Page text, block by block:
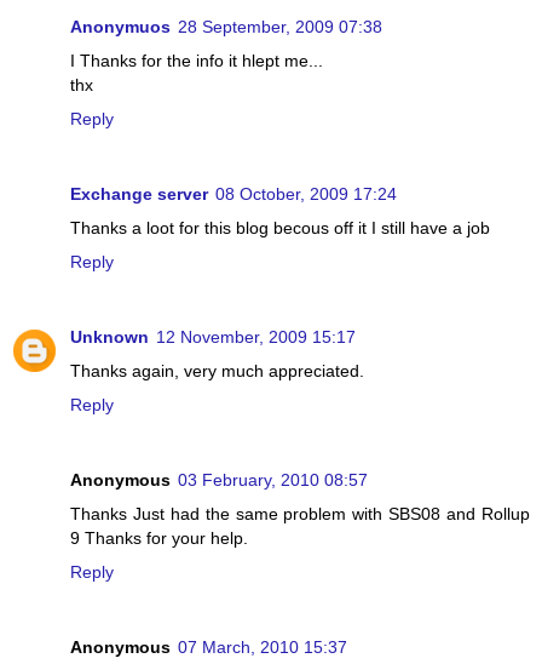
Anonymuos 28 September, 2009 07:38
I Thanks for the info it hlept me...
thx
Reply
Exchange server 08 October, 2009 17:24
Thanks a loot for this blog becous off it I still have a job
Reply
Unknown 12 November, 2009 15:17
Thanks again, very much appreciated.
Reply
Anonymous 03 February, 2010 08:57
Thanks Just had the same problem with SBS08 and Rollup
9 Thanks for your help.
Reply
Anonymous 07 March, 2010 15:37